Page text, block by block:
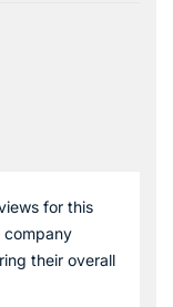
for this
company
their overall